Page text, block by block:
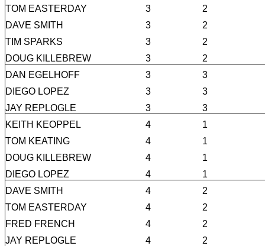
TOM EASTERDAY 3
2
DAVE SMITH
3
2
TIM SPARKS
3
2
DOUG KILLEBREW
3
2
DAN EGELHOFF
3
3
DIEGO LOPEZ
3
3
JAY REPLOGLE
3
3
KEITH KEOPPEL
4
1
TOM KEATING
4
1
DOUG KILLEBREW
4
1
DIEGO LOPEZ
4
1
DAVE SMITH
4
2
TOM EASTERDAY
4
2
FRED FRENCH
4
2
JAY REPLOGLE
4
2